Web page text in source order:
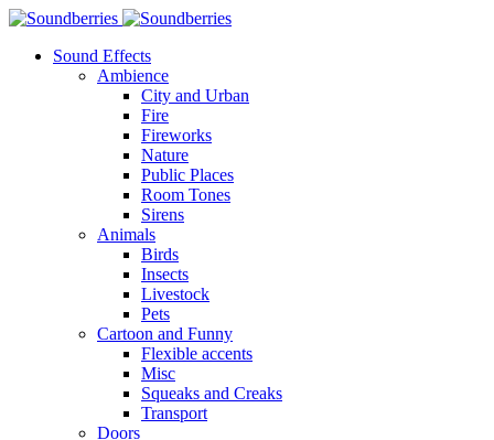
Sound Effects
Ambience
City and Urban
Fire
Fireworks
Nature
Public Places
Room Tones
Sirens
Animals
Birds
Insects
Livestock
Pets
Cartoon and Funny
Flexible accents
Misc
Squeaks and Creaks
Transport
Doors